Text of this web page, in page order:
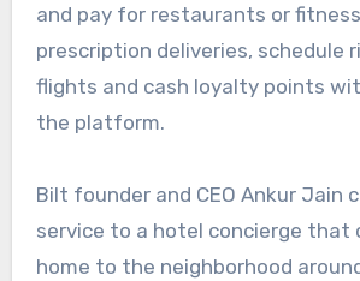
and pay for restaurants or
prescription deliveries, schedule
flights and cash loyalty points
the platform.
Bilt founder and CEO Ankur Jain
service to a hotel concierge that
home to the neighborhood